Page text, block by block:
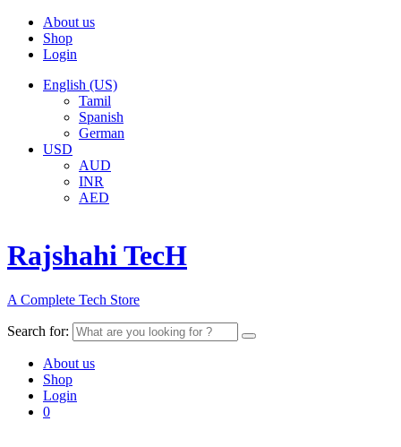
About us
Shop
Login
English (US)
Tamil
Spanish
German
USD
AUD
INR
AED
Rajshahi TecH
A Complete Tech Store
Search for:
About us
Shop
Login
0